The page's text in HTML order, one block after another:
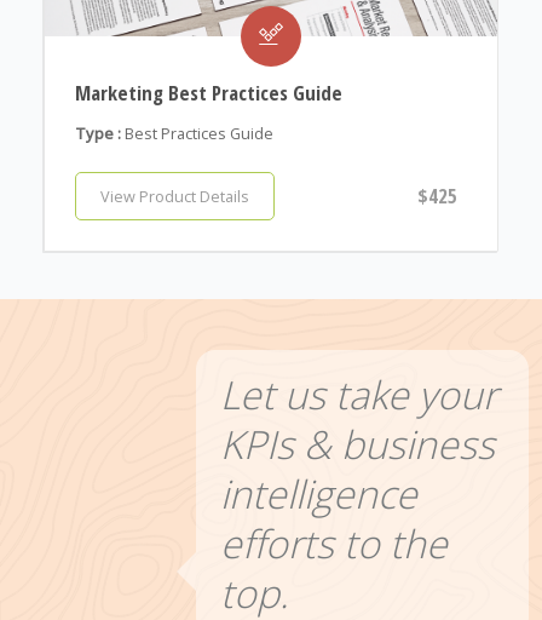
Marketing Best Practices Guide
Type : Best Practices Guide
View Product Details $425
Let us take your
KPIs & business
intelligence
efforts to the
top.